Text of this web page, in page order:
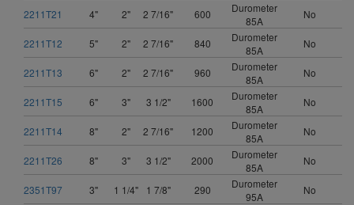
2211T21 4" 2" 2 7/16" 600
Durometer
85A
No
2211T12 5" 2" 2 7/16" 840
Durometer
85A
No
2211T13 6" 2" 2 7/16" 960
Durometer
85A
No
2211T15 6" 3" 3 1/2" 1600
Durometer
85A
No
2211T14 8" 2" 2 7/16" 1200
Durometer
85A
No
2211T26 8" 3" 3 1/2" 2000
Durometer
85A
No
2351T97 3" 1 1/4" 1 7/8" 290
Durometer
95A
No